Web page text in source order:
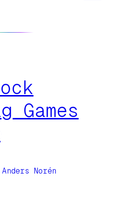
Games
Anders Norén